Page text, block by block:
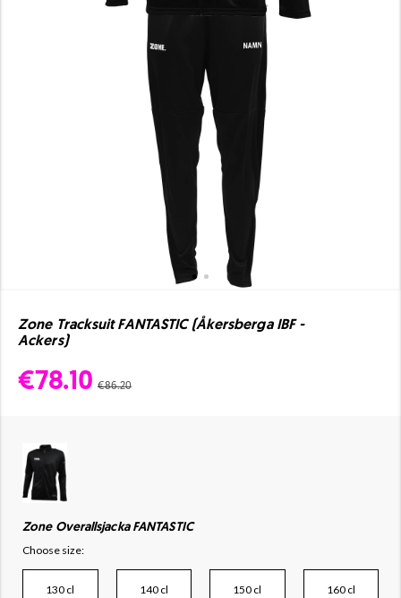
Zone Tracksuit FANTASTIC (Åkersberga IBF -
Ackers)
€78.10 €86.20
Zone Overallsjacka FANTASTIC
Choose size:
130 cl 140 cl 150 cl 160 cl